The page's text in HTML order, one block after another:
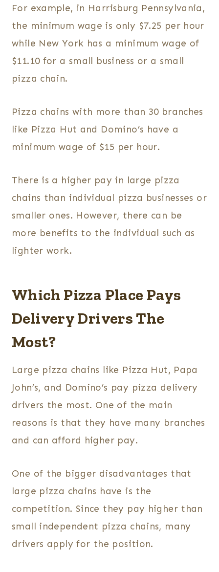
For example, in Harrisburg Pennsylvania,
the minimum wage is only $7.25 per hour
while New York has a minimum wage of
$11.10 for a small business or a small
pizza chain.
Pizza chains with more than 30 branches
like Pizza Hut and Domino’s have a
minimum wage of $15 per hour.
There is a higher pay in large pizza
chains than individual pizza businesses or
smaller ones. However, there can be
more benefits to the individual such as
lighter work.
Which Pizza Place Pays
Delivery Drivers The
Most?
Large pizza chains like Pizza Hut, Papa
John’s, and Domino’s pay pizza delivery
drivers the most. One of the main
reasons is that they have many branches
and can afford higher pay.
One of the bigger disadvantages that
large pizza chains have is the
competition. Since they pay higher than
small independent pizza chains, many
drivers apply for the position.